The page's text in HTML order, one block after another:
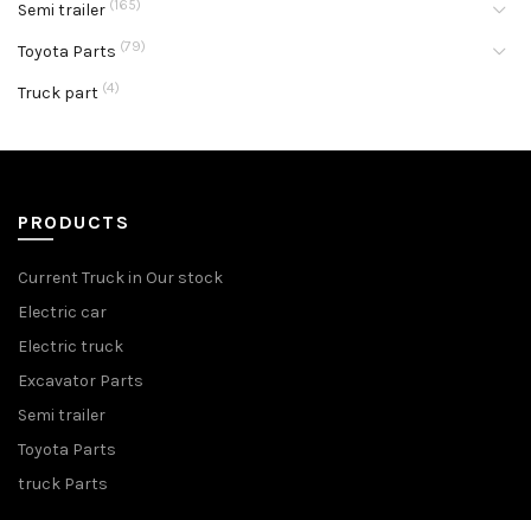
Semi trailer (165)
Toyota Parts (79)
Truck part (4)
PRODUCTS
Current Truck in Our stock
Electric car
Electric truck
Excavator Parts
Semi trailer
Toyota Parts
truck Parts